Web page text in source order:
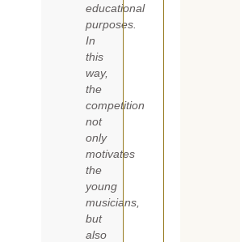
educational
purposes.
In
this
way,
the
competition
not
only
motivates
the
young
musicians,
but
also